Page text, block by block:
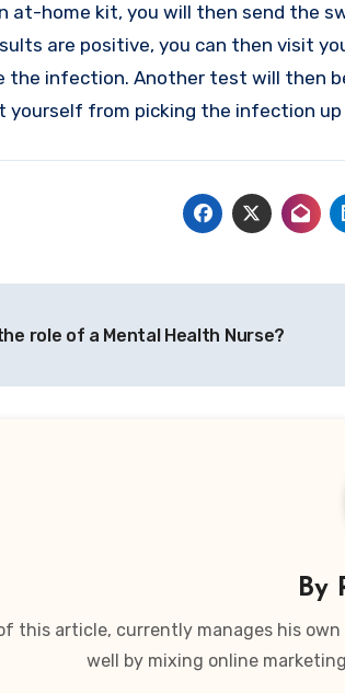
at-home kit, you will then send the
are positive, you can then visit
the infection. Another test will then
yourself from picking the infection
role of a Mental Health Nurse?
By
this article, currently manages his
well by mixing online